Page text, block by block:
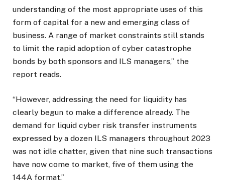
understanding of the most appropriate uses of this
form of capital for a new and emerging class of
business. A range of market constraints still stands
to limit the rapid adoption of cyber catastrophe
bonds by both sponsors and ILS managers,” the
report reads.
“However, addressing the need for liquidity has
clearly begun to make a difference already. The
demand for liquid cyber risk transfer instruments
expressed by a dozen ILS managers throughout 2023
was not idle chatter, given that nine such transactions
have now come to market, five of them using the
144A format.”